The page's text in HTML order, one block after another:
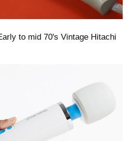
to mid 70's Vintage Hitachi